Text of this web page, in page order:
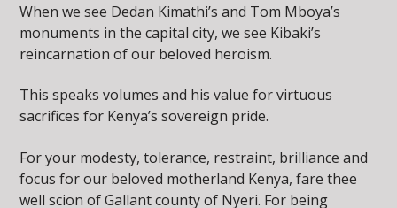
When we see Dedan Kimathi’s and Tom Mboya’s
monuments in the capital city, we see Kibaki’s
reincarnation of our beloved heroism.
This speaks volumes and his value for virtuous
sacrifices for Kenya’s sovereign pride.
For your modesty, tolerance, restraint, brilliance and
focus for our beloved motherland Kenya, fare thee
well scion of Gallant county of Nyeri. For being